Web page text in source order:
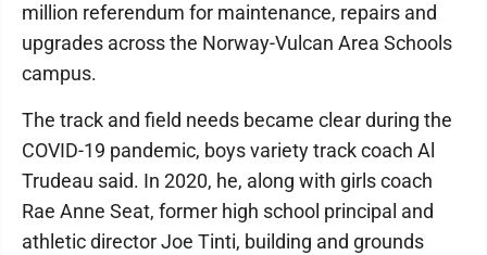
million referendum for maintenance, repairs and
upgrades across the Norway-Vulcan Area Schools
campus.
The track and field needs became clear during the
COVID-19 pandemic, boys variety track coach Al
Trudeau said. In 2020, he, along with girls coach
Rae Anne Seat, former high school principal and
athletic director Joe Tinti, building and grounds